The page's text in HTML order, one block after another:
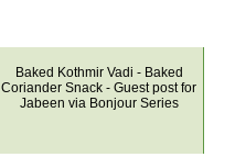
Baked Kothmir Vadi - Baked
Coriander Snack - Guest post for
Jabeen via Bonjour Series